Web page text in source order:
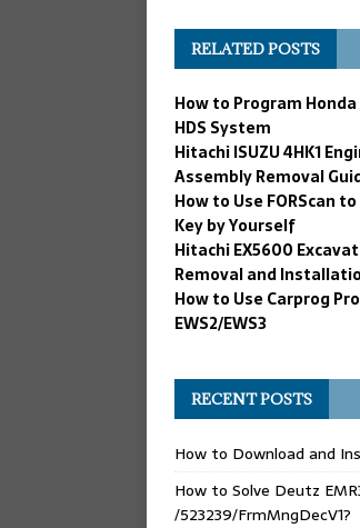
RELATED POSTS
How to Program
HDS System
Hitachi ISUZU 4HK1
Assembly Removal
How to Use FORScan
Key by Yourself
Hitachi EX5600
Removal and
How to Use Carprog
EWS2/EWS3
RECENT POSTS
How to Download and
How to Solve Deutz
/523239/FrmMngDecV1?